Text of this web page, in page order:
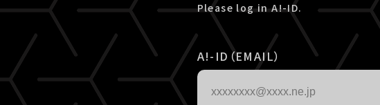
Please log in A!-ID.
A!-ID（EMAIL）